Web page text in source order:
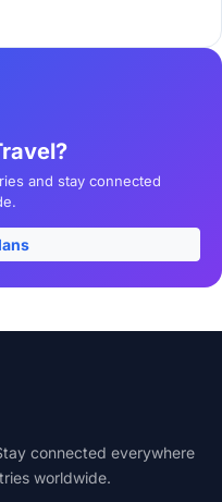
and stay connected
connected everywhere
worldwide.